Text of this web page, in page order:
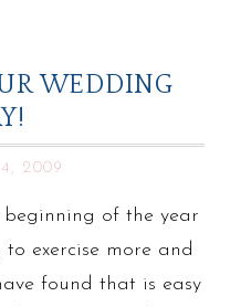
WEDDING
2009
of the year
to exercise more and
found that is easy